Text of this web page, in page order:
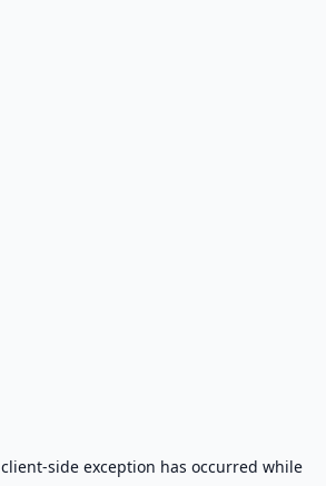
client-side exception has occurred while